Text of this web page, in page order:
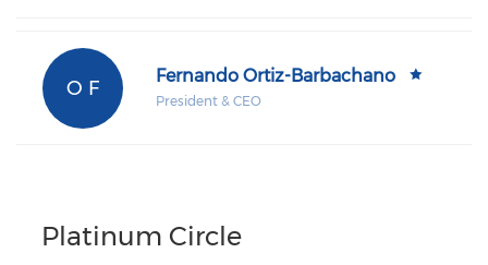
O F
Fernando Ortiz-Barbachano
President & CEO
Platinum Circle